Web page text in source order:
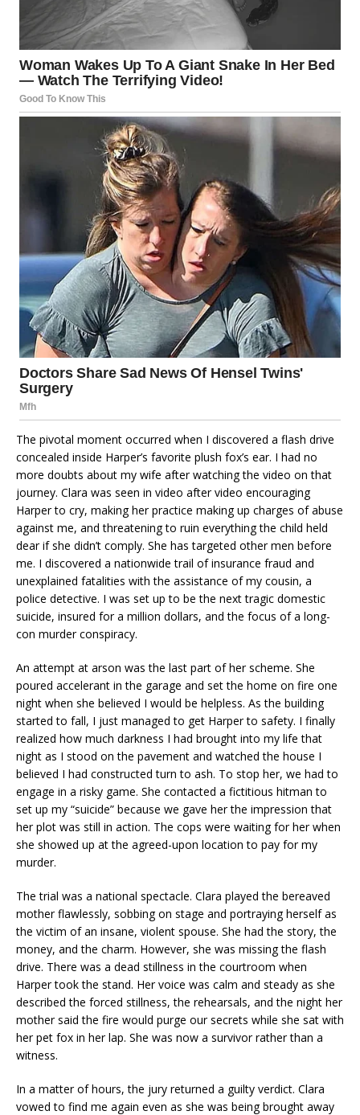
The pivotal moment occurred when I discovered a flash drive
concealed inside Harper’s favorite plush fox’s ear. I had no
more doubts about my wife after watching the video on that
journey. Clara was seen in video after video encouraging
Harper to cry, making her practice making up charges of abuse
against me, and threatening to ruin everything the child held
dear if she didn’t comply. She has targeted other men before
me. I discovered a nationwide trail of insurance fraud and
unexplained fatalities with the assistance of my cousin, a
police detective. I was set up to be the next tragic domestic
suicide, insured for a million dollars, and the focus of a long-
con murder conspiracy.
An attempt at arson was the last part of her scheme. She
poured accelerant in the garage and set the home on fire one
night when she believed I would be helpless. As the building
started to fall, I just managed to get Harper to safety. I finally
realized how much darkness I had brought into my life that
night as I stood on the pavement and watched the house I
believed I had constructed turn to ash. To stop her, we had to
engage in a risky game. She contacted a fictitious hitman to
set up my “suicide” because we gave her the impression that
her plot was still in action. The cops were waiting for her when
she showed up at the agreed-upon location to pay for my
murder.
The trial was a national spectacle. Clara played the bereaved
mother flawlessly, sobbing on stage and portraying herself as
the victim of an insane, violent spouse. She had the story, the
money, and the charm. However, she was missing the flash
drive. There was a dead stillness in the courtroom when
Harper took the stand. Her voice was calm and steady as she
described the forced stillness, the rehearsals, and the night her
mother said the fire would purge our secrets while she sat with
her pet fox in her lap. She was now a survivor rather than a
witness.
In a matter of hours, the jury returned a guilty verdict. Clara
vowed to find me again even as she was being brought away